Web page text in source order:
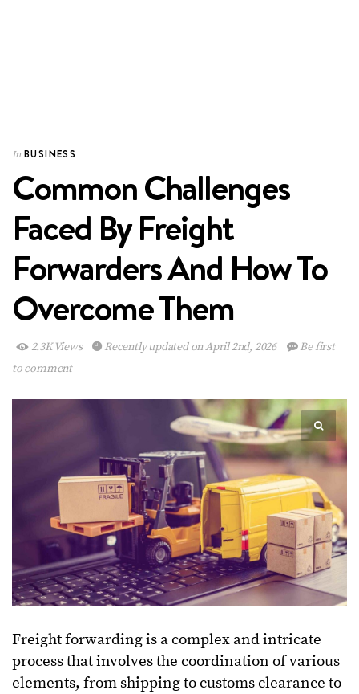
In BUSINESS
Common Challenges
Faced By Freight
Forwarders And How To
Overcome Them
2.3K Views Recently updated on April 2nd, 2026
Be first
to comment
Freight forwarding is a complex and intricate
process that involves the coordination of various
elements, from shipping to customs clearance to